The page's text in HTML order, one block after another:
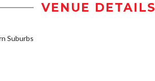
VENUE DETAILS
Suburbs